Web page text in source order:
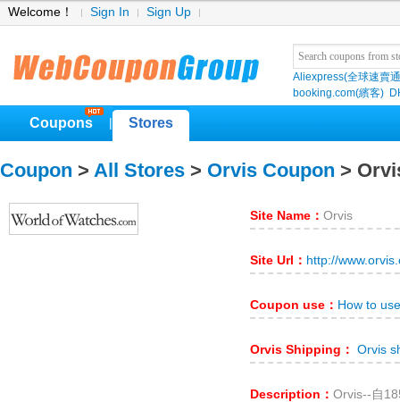
Welcome！ Sign In Sign Up
Aliexpress(全球速賣
booking.com(繽客)
Coupons Stores
Coupon > All Stores > Orvis Coupon >
Site Name： Orvis
Site Url： http://
Coupon use： How to
Orvis Shipping： Orvis
Description： Orvis--自